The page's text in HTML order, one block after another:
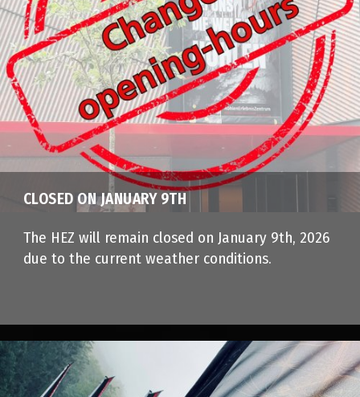
CLOSED ON JANUARY 9TH
The HEZ will remain closed on January 9th, 2026
due to the current weather conditions.